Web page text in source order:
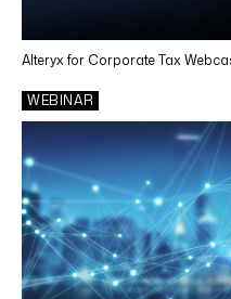
Alteryx for Corporate Tax
WEBINAR